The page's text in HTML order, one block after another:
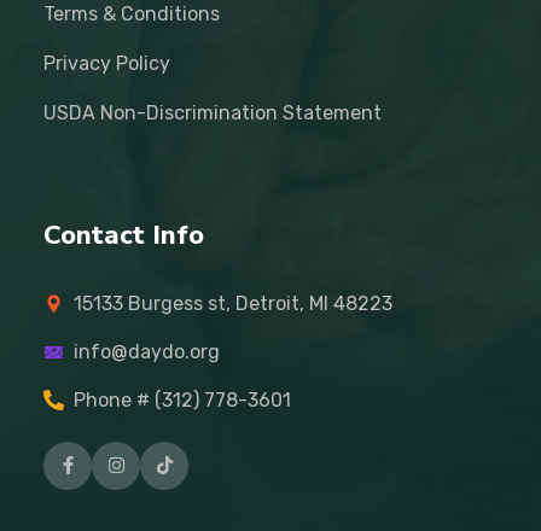
Terms & Conditions
Privacy Policy
USDA Non-Discrimination Statement
Contact Info
15133 Burgess st, Detroit, MI 48223
info@daydo.org
Phone # (312) 778-3601